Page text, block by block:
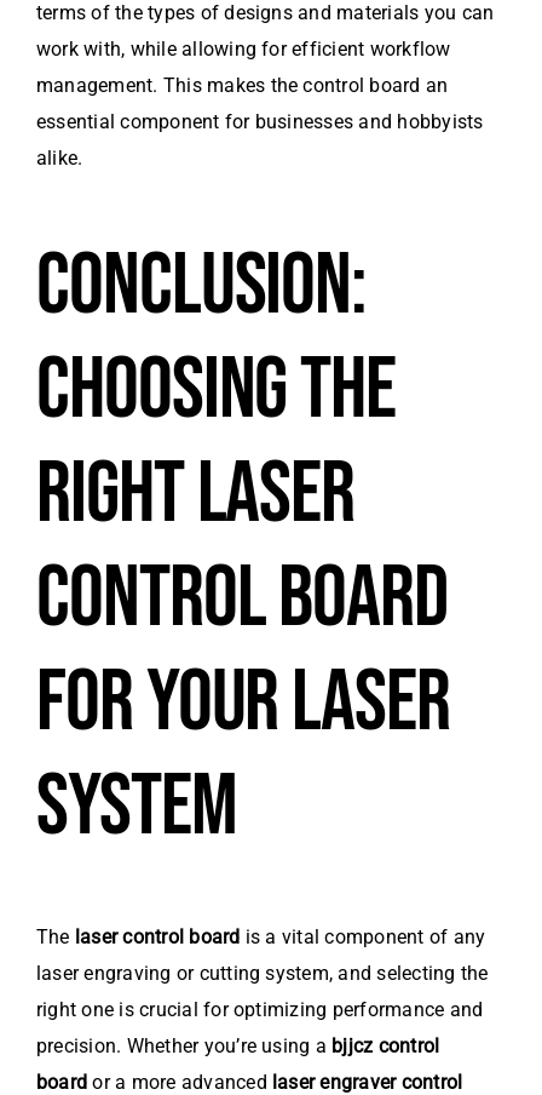
terms of the types of designs and materials you can
work with, while allowing for efficient workflow
management. This makes the control board an
essential component for businesses and hobbyists
alike.
CONCLUSION:
CHOOSING THE
RIGHT LASER
CONTROL BOARD
FOR YOUR LASER
SYSTEM
The laser control board is a vital component of any
laser engraving or cutting system, and selecting the
right one is crucial for optimizing performance and
precision. Whether you’re using a bjjcz control
board or a more advanced laser engraver control